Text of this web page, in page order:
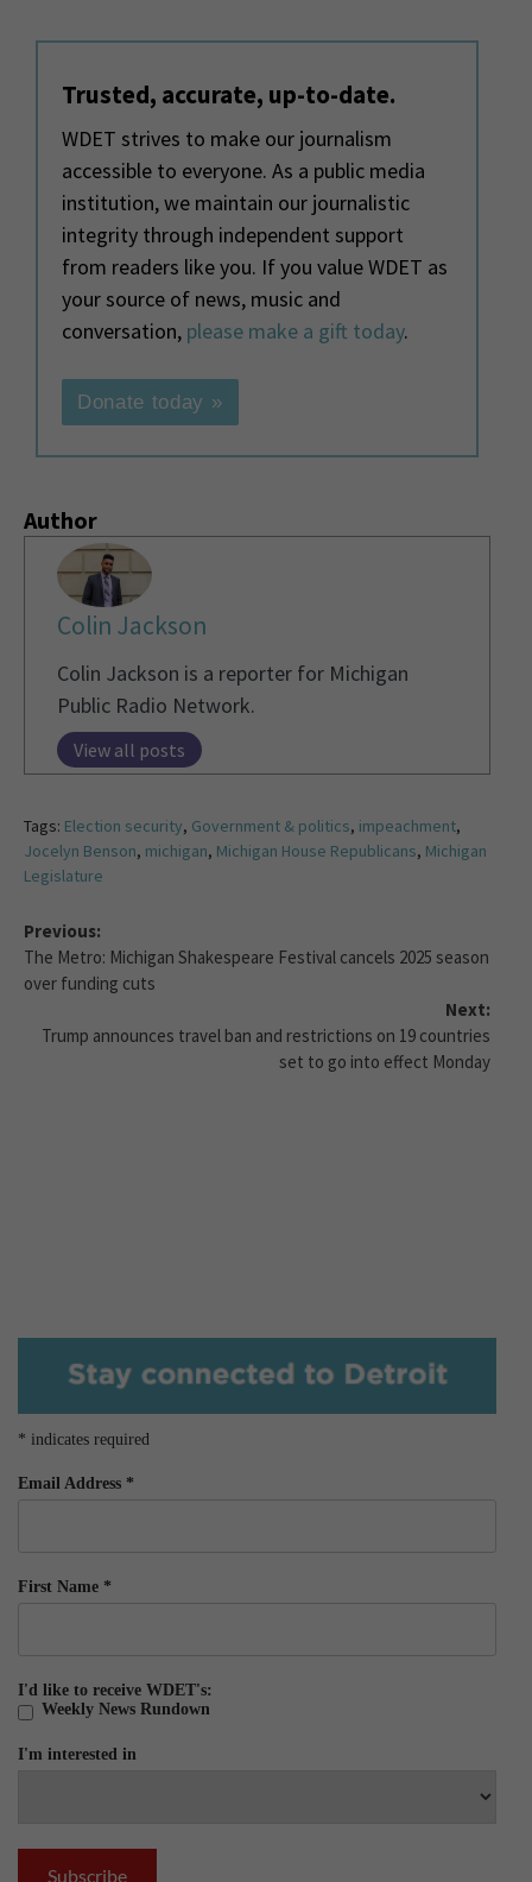
Trusted, accurate, up-to-date.
WDET strives to make our journalism
accessible to everyone. As a public media
institution, we maintain our journalistic
integrity through independent support
from readers like you. If you value WDET as
your source of news, music and
conversation, please make a gift today.
Donate today »
Author
Colin Jackson
Colin Jackson is a reporter for Michigan
Public Radio Network.
View all posts
Tags: Election security, Government & politics, impeachment,
Jocelyn Benson, michigan, Michigan House Republicans, Michigan
Legislature
Previous:
The Metro: Michigan Shakespeare Festival cancels 2025 season
over funding cuts
Next:
Trump announces travel ban and restrictions on 19 countries
set to go into effect Monday
* indicates required
Email Address *
First Name *
I'd like to receive WDET's:
Weekly News Rundown
I'm interested in